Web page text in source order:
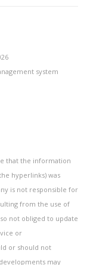
system
that the information
hyperlinks) was
is not responsible for
from the use of
not obliged to update
or
or should not
may